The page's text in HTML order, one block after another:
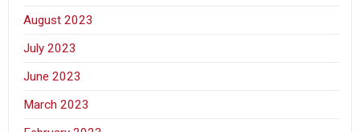
August 2023
July 2023
June 2023
March 2023